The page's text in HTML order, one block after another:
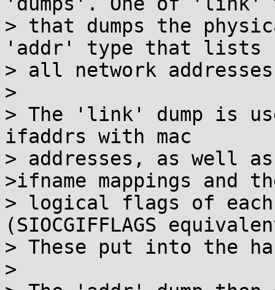
> that dumps the
'addr' type that lists
> all network
>
> The 'link' dump is
ifaddrs with mac
> addresses, as well
>ifname mappings and
> logical flags of
(SIOCGIFFLAGS
> These put into the
>